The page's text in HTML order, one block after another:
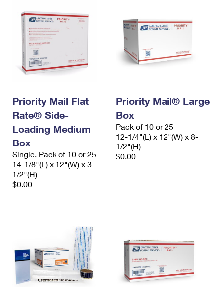
Priority Mail Flat
Rate® Side-
Loading Medium
Box
Single, Pack of 10 or 25
14-1/8"(L) x 12"(W) x 3-
1/2"(H)
$0.00
Priority Mail® Large
Box
Pack of 10 or 25
12-1/4"(L) x 12"(W) x 8-
1/2"(H)
$0.00